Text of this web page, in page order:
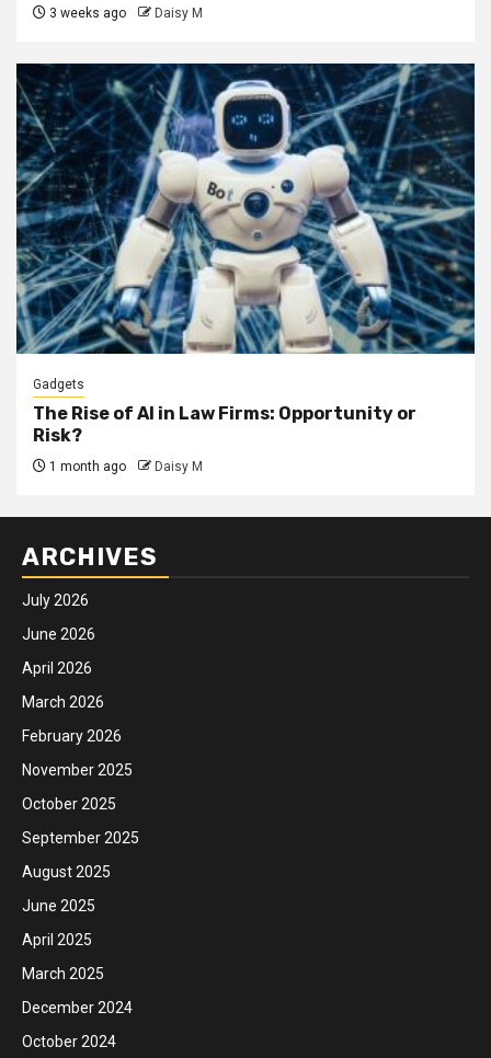
3 weeks ago Daisy M
Gadgets
The Rise of AI in Law Firms: Opportunity or
Risk?
1 month ago Daisy M
ARCHIVES
July 2026
June 2026
April 2026
March 2026
February 2026
November 2025
October 2025
September 2025
August 2025
June 2025
April 2025
March 2025
December 2024
October 2024